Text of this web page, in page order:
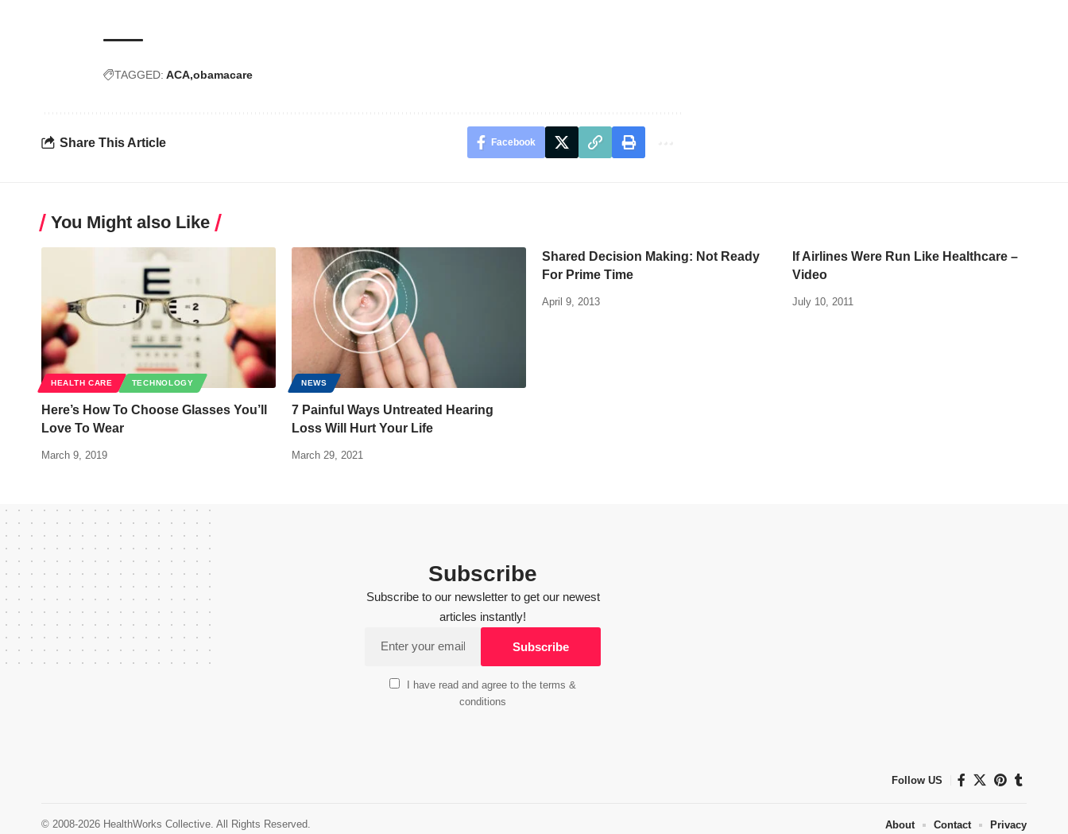
TAGGED: ACA obamacare
Share This Article Facebook
You Might also Like
HEALTH CARE TECHNOLOGY
Here’s How To Choose Glasses You’ll
Love To Wear
March 9, 2019
NEWS
7 Painful Ways Untreated Hearing
Loss Will Hurt Your Life
March 29, 2021
Shared Decision Making: Not Ready
For Prime Time
April 9, 2013
If Airlines Were Run Like Healthcare –
Video
July 10, 2011
Subscribe
Subscribe to our newsletter to get our newest
articles instantly!
I have read and agree to the terms &
conditions
Follow US
© 2008-2026 HealthWorks Collective. All Rights Reserved. About Contact Privacy